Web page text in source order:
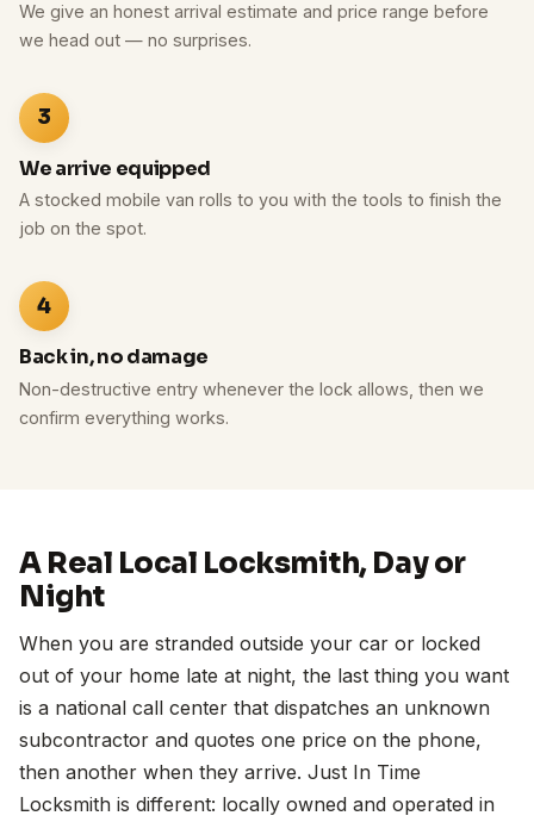
We give an honest arrival estimate and price range before
we head out — no surprises.
3
We arrive equipped
A stocked mobile van rolls to you with the tools to finish the
job on the spot.
4
Back in, no damage
Non-destructive entry whenever the lock allows, then we
confirm everything works.
A Real Local Locksmith, Day or
Night
When you are stranded outside your car or locked
out of your home late at night, the last thing you want
is a national call center that dispatches an unknown
subcontractor and quotes one price on the phone,
then another when they arrive. Just In Time
Locksmith is different: locally owned and operated in